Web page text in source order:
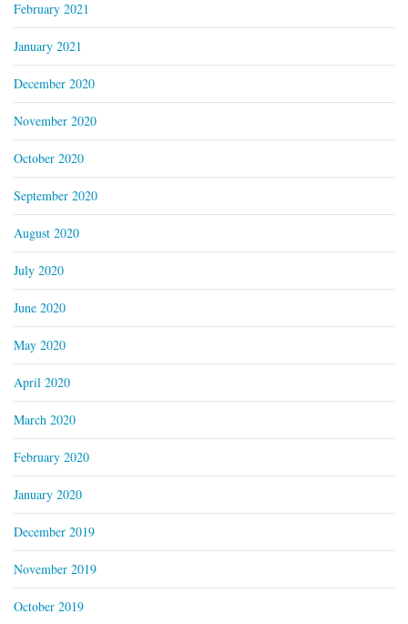
February 2021
January 2021
December 2020
November 2020
October 2020
September 2020
August 2020
July 2020
June 2020
May 2020
April 2020
March 2020
February 2020
January 2020
December 2019
November 2019
October 2019